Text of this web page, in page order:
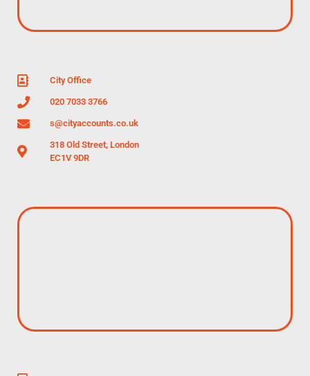
City Office
020 7033 3766
s@cityaccounts.co.uk
318 Old Street, London
EC1V 9DR